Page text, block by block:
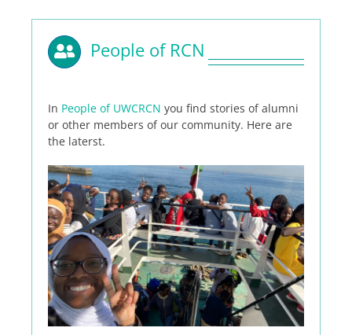
People of RCN
In People of UWCRCN you find stories of alumni
or other members of our community. Here are
the laterst.